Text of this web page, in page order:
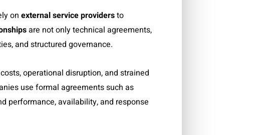
on external service providersto
are not only technical agreements,
and structured governance.
operational disruption, and strained
use formal agreements such as
performance, availability, and response